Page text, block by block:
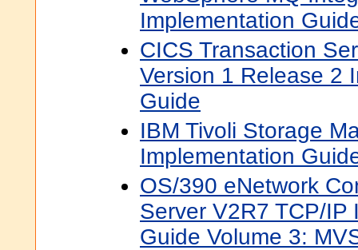
Implementation
CICS Transaction
Version 1 Release 2
Guide
IBM Tivoli Storage
Implementation
OS/390 eNetwork
Server V2R7 TCP/IP
Guide Volume 3: